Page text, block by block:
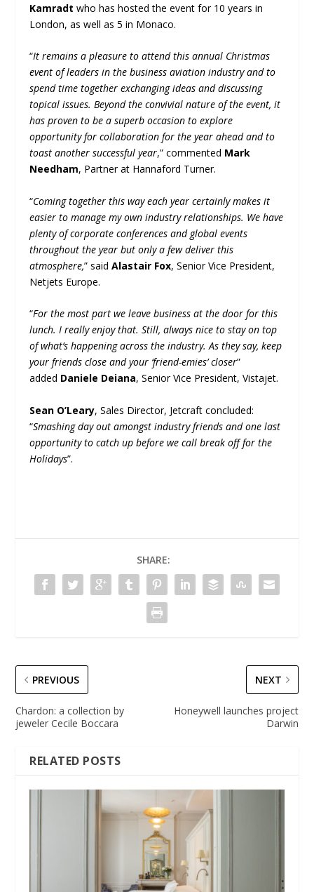
Kamradtwho has hosted the event for 10 years in
London, as well as 5 in Monaco.
“It remains a pleasure to attend this annual Christmas
event of leaders in the business aviation industry and to
spend time together exchanging ideas and discussing
topical issues. Beyond the convivial nature of the event, it
has proven to be a superb occasion to explore
opportunity for collaboration for the year ahead and to
toast another successful year,” commented Mark
Needham, Partner at Hannaford Turner.
“Coming together this way each year certainly makes it
easier to manage my own industry relationships. We have
plenty of corporate conferences and global events
throughout the year but only a few deliver this
atmosphere,” saidAlastair Fox, Senior Vice President,
Netjets Europe.
“For the most part we leave business at the door for this
lunch. I really enjoy that. Still, always nice to stay on top
of what’s happening across the industry. As they say, keep
your friends close and your ‘friend-emies’ closer”
added Daniele Deiana, Senior Vice President, Vistajet.
Sean O’Leary, Sales Director, Jetcraft concluded:
“Smashing day out amongst industry friends and one last
opportunity to catch up before we call break off for the
Holidays”.
SHARE:
PREVIOUS
Chardon: a collection by
jeweler Cecile Boccara
NEXT
Honeywell launches project
Darwin
RELATED POSTS